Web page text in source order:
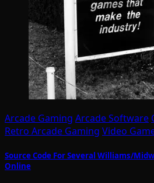
Arcade Gaming Arcade Software
Retro Arcade Gaming Video
Source Code For Several Williams/
Online